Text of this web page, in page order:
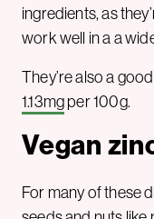
ingredients, as
work well in a a
They’re also a
1.13mgper 100g.
Vegan
For many of these